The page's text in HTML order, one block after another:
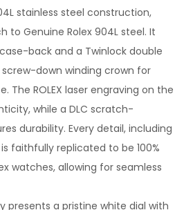
stainless steel construction,
to Genuine Rolex 904L steel. It
back and a Twinlock double
down winding crown for
The ROLEX laser engraving on the
while a DLC scratch-
durability. Every detail, including
faithfully replicated to be 100%
watches, allowing for seamless
presents a pristine white dial with